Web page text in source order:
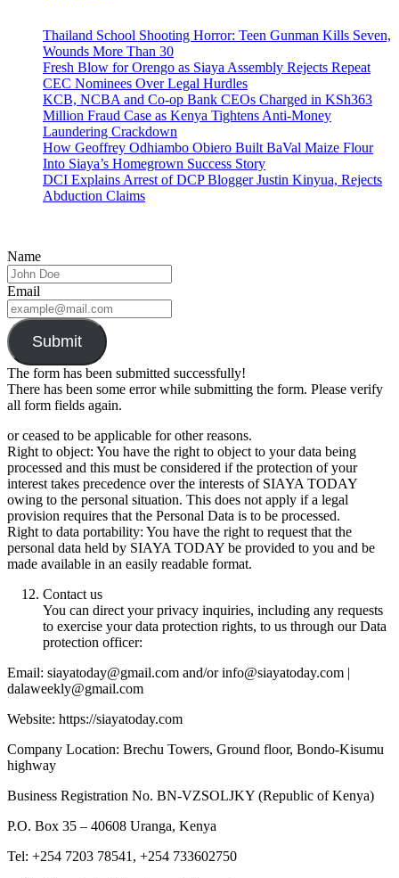
Thailand School Shooting Horror: Teen Gunman Kills Seven,
Wounds More Than 30
Fresh Blow for Orengo as Siaya Assembly Rejects Repeat
CEC Nominees Over Legal Hurdles
KCB, NCBA and Co-op Bank CEOs Charged in KSh363
Million Fraud Case as Kenya Tightens Anti-Money
Laundering Crackdown
How Geoffrey Odhiambo Obiero Built BaVal Maize Flour
Into Siaya’s Homegrown Success Story
DCI Explains Arrest of DCP Blogger Justin Kinyua, Rejects
Abduction Claims
Name
Email
Submit
The form has been submitted successfully!
There has been some error while submitting the form. Please verify
all form fields again.
or ceased to be applicable for other reasons.
Right to object: You have the right to object to your data being
processed and this must be considered if the protection of your
interest takes precedence over the interests of SIAYA TODAY
owing to the personal situation. This does not apply if a legal
provision requires that the Personal Data is to be processed.
Right to data portability: You have the right to request that the
personal data held by SIAYA TODAY be provided to you and be
made available in an easily readable format.
Contact us
You can direct your privacy inquiries, including any requests
to exercise your data protection rights, to us through our Data
protection officer:
Email: siayatoday@gmail.com and/or info@siayatoday.com |
dalaweekly@gmail.com
Website: https://siayatoday.com
Company Location: Brechu Towers, Ground floor, Bondo-Kisumu
highway
Business Registration No. BN-VZSOLJKY (Republic of Kenya)
P.O. Box 35 – 40608 Uranga, Kenya
Tel: +254 7203 78541, +254 733602750